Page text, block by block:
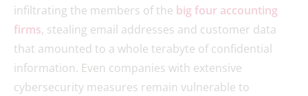
infiltrating the members of the big four accounting
firms, stealing email addresses and customer data
that amounted to a whole terabyte of confidential
information. Even companies with extensive
cybersecurity measures remain vulnerable to